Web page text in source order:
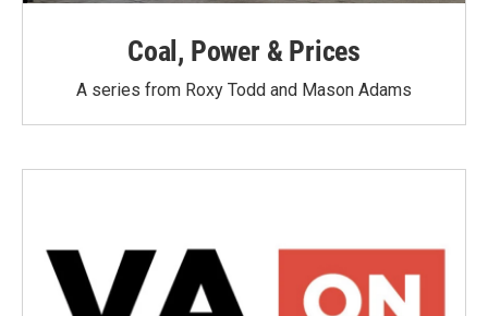
Coal, Power & Prices
A series from Roxy Todd and Mason Adams